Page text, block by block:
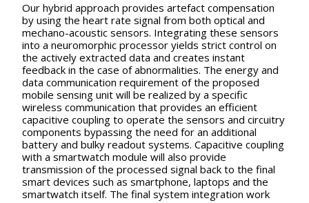
Our hybrid approach provides artefact compensation
by using the heart rate signal from both optical and
mechano-acoustic sensors. Integrating these sensors
into a neuromorphic processor yields strict control on
the actively extracted data and creates instant
feedback in the case of abnormalities. The energy and
data communication requirement of the proposed
mobile sensing unit will be realized by a specific
wireless communication that provides an efficient
capacitive coupling to operate the sensors and circuitry
components bypassing the need for an additional
battery and bulky readout systems. Capacitive coupling
with a smartwatch module will also provide
transmission of the processed signal back to the final
smart devices such as smartphone, laptops and the
smartwatch itself. The final system integration work